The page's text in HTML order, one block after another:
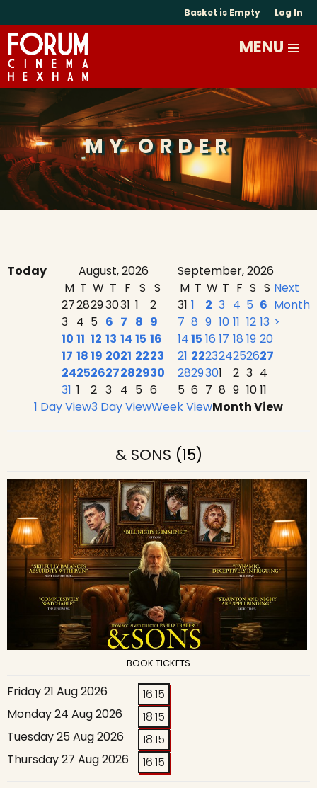
Basket is Empty Log In
MY ORDER
Today August, 2026
September, 2026
M T W T F S S
2728293031 1
2
3 4 5 6 7 8 9
10 11 12 13 14 15 16
17 1819 2021 2223
24252627282930
31 1 2 3 4 5 6
M T W T F S S
31 1 2 3 4 5 6
7 8 9 10 11 12 13
1415 16 17 18 19 20
21 222324252627
2829301 2 3 4
5 6 7 8 9 1011
Next
Month
>
1 Day View3 Day ViewWeek ViewMonth View
& SONS (15)
BOOK TICKETS
Friday 21 Aug 2026
16:15
Monday 24 Aug 2026
18:15
Tuesday 25 Aug 2026
18:15
Thursday 27 Aug 2026
16:15